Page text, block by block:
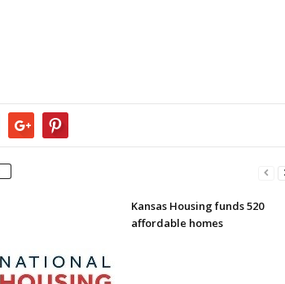
Kansas Housing funds 520
affordable homes